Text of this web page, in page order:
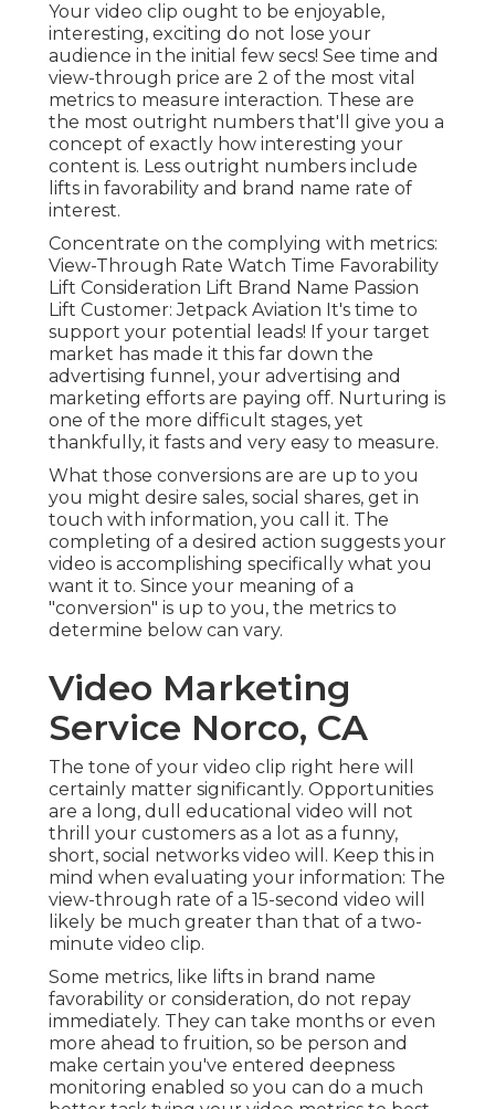
Your video clip ought to be enjoyable,
interesting, exciting do not lose your
audience in the initial few secs! See time and
view-through price are 2 of the most vital
metrics to measure interaction. These are
the most outright numbers that'll give you a
concept of exactly how interesting your
content is. Less outright numbers include
lifts in favorability and brand name rate of
interest.
Concentrate on the complying with metrics:
View-Through Rate Watch Time Favorability
Lift Consideration Lift Brand Name Passion
Lift Customer: Jetpack Aviation It's time to
support your potential leads! If your target
market has made it this far down the
advertising funnel, your advertising and
marketing efforts are paying off. Nurturing is
one of the more difficult stages, yet
thankfully, it fasts and very easy to measure.
What those conversions are are up to you
you might desire sales, social shares, get in
touch with information, you call it. The
completing of a desired action suggests your
video is accomplishing specifically what you
want it to. Since your meaning of a
"conversion" is up to you, the metrics to
determine below can vary.
Video Marketing
Service Norco, CA
The tone of your video clip right here will
certainly matter significantly. Opportunities
are a long, dull educational video will not
thrill your customers as a lot as a funny,
short, social networks video will. Keep this in
mind when evaluating your information: The
view-through rate of a 15-second video will
likely be much greater than that of a two-
minute video clip.
Some metrics, like lifts in brand name
favorability or consideration, do not repay
immediately. They can take months or even
more ahead to fruition, so be person and
make certain you've entered deepness
monitoring enabled so you can do a much